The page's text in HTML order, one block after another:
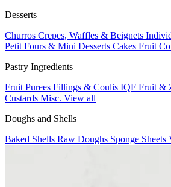
Desserts
Churros Crepes, Waffles & Beignets
Petit Fours & Mini Desserts Cakes Fruit
Pastry Ingredients
Fruit Purees Fillings & Coulis IQF Fruit &
Custards Misc. View all
Doughs and Shells
Baked Shells Raw Doughs Sponge Sheets